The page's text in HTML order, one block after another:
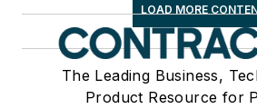
LOAD MORE
The Leading Business,
Product Resource for